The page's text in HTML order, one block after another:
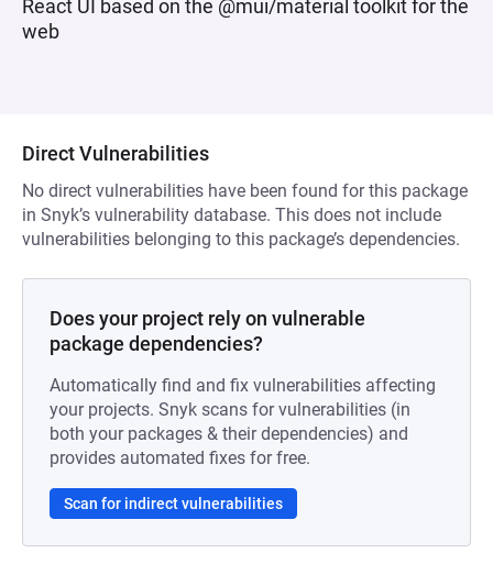
React UI based on the @mui/material toolkit for the
web
Direct Vulnerabilities
No direct vulnerabilities have been found for this package
in Snyk’s vulnerability database. This does not include
vulnerabilities belonging to this package’s dependencies.
Does your project rely on vulnerable
package dependencies?
Automatically find and fix vulnerabilities affecting
your projects. Snyk scans for vulnerabilities (in
both your packages & their dependencies) and
provides automated fixes for free.
Scan for indirect vulnerabilities